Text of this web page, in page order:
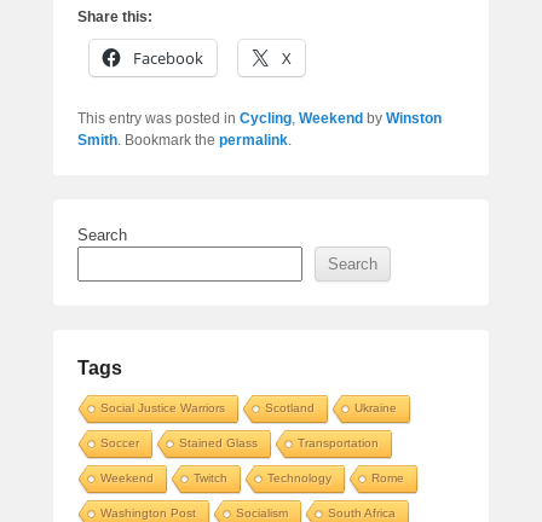
Share this:
Facebook X
This entry was posted in Cycling, Weekend by Winston
Smith. Bookmark the permalink.
Search
Search
Tags
Social Justice Warriors Scotland Ukraine
Soccer Stained Glass Transportation
Weekend Twitch Technology Rome
Washington Post Socialism South Africa